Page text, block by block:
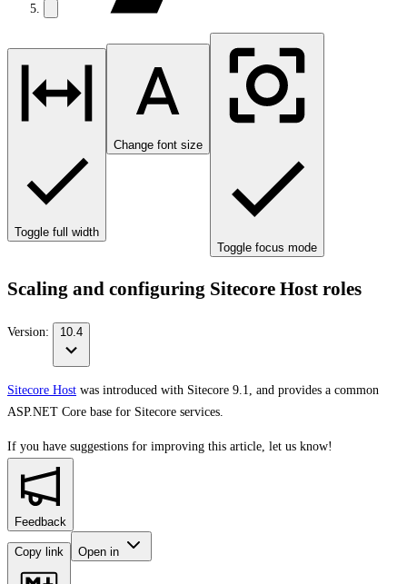
Toggle full width
Change font size
Toggle focus mode
Scaling and configuring Sitecore Host roles
Version: 10.4
Sitecore Host was introduced with Sitecore 9.1, and provides a common
ASP.NET Core base for Sitecore services.
If you have suggestions for improving this article, let us know!
Feedback
Copy link Open in